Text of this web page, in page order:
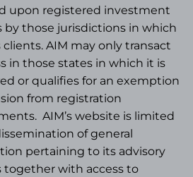
upon registered investment
by those jurisdictions in which
clients. AIM may only transact
in those states in which it is
or qualifies for an exemption
from registration
AIM’s website is limited
of general
pertaining to its advisory
together with access to